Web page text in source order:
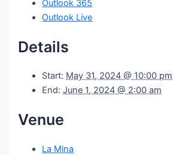
Outlook 365
Outlook Live
Details
Start: May 31, 2024 @ 10:00 pm
End: June 1, 2024 @ 2:00 am
Venue
La Mina